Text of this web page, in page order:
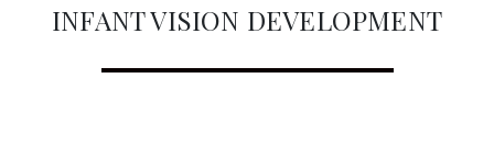
INFANT VISION DEVELOPMENT